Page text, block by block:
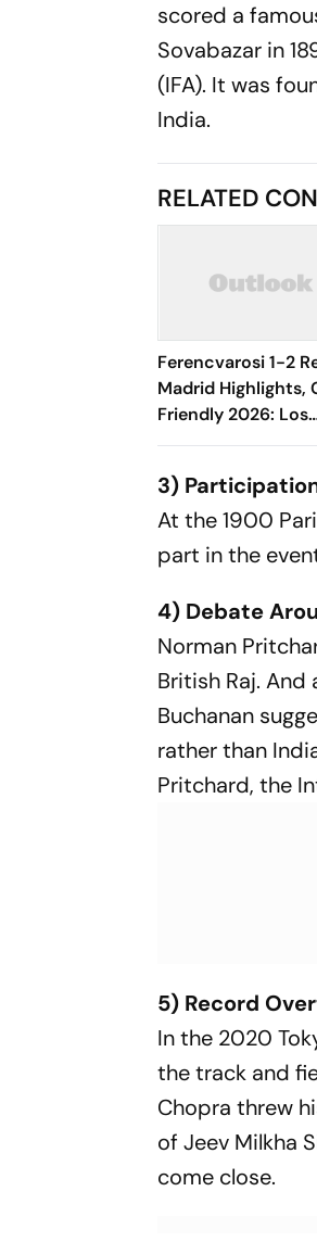
scored a
Sovabazar in
(IFA). It was
India.
RELATED
Ferencvarosi 1-2
Madrid Highlights,
Friendly 2026: Los
Blancos Seal
Goal
3)
At the 1900
part in the
4) Debate
Norman
British Raj.
Buchanan
rather than
Pritchard, the
5) Record
In the 2020
the track and
Chopra threw
of Jeev Milkha
come close.